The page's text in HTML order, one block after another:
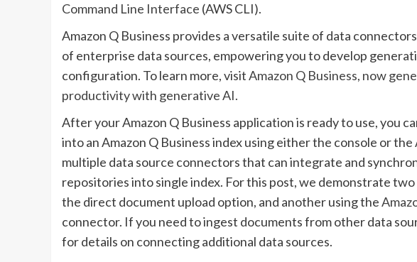
Command Line Interface (AWS CLI).
Amazon Q Business provides a versatile suite of data
of enterprise data sources, empowering you to develop
configuration. To learn more, visitAmazon Q Business, now
productivity with generative AI.
After your Amazon Q Business application is ready to use, you
into an Amazon Q Business index using either the console or
multiple data source connectors that can integrate and
repositories into single index. For this post, we demonstrate
the direct document upload option, and another using the
connector. If you need to ingest documents from other data
for details on connecting additional data sources.